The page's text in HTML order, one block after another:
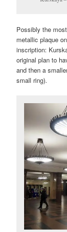
Possibly the
metallic plaque
inscription:
original plan to
and then a
small ring).